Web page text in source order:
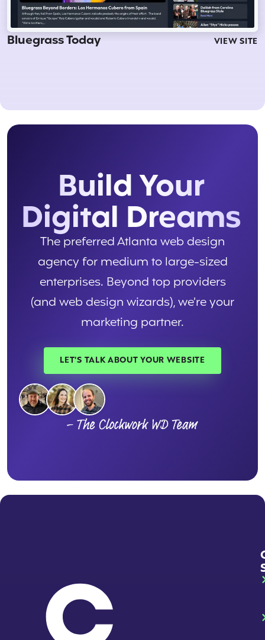
Bluegrass Today VIEW SITE
Build Your
Digital Dreams
The preferred Atlanta web design
agency for medium to large-sized
enterprises. Beyond top providers
(and web design wizards), we’re your
marketing partner.
LET'S TALK ABOUT YOUR WEBSITE